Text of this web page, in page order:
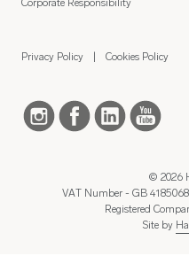
Corporate Responsibility
Privacy Policy Cookies Policy
© 2026
VAT Number - GB
Registered
Site by